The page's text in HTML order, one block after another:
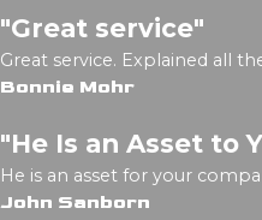
"Great service"
Great service. Explained all
Bonnie Mohr
"He Is an Asset to
He is an asset for your
John Sanborn